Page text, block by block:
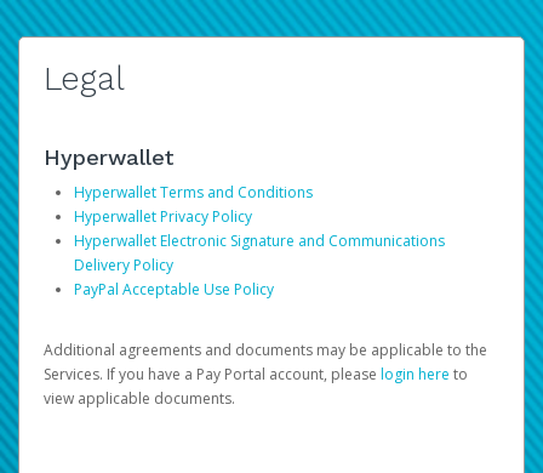
Legal
Hyperwallet
Hyperwallet Terms and Conditions
Hyperwallet Privacy Policy
Hyperwallet Electronic Signature and Communications
Delivery Policy
PayPal Acceptable Use Policy
Additional agreements and documents may be applicable to the
Services. If you have a Pay Portal account, please login here to
view applicable documents.